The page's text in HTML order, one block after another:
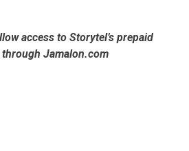
access to Storytel’s prepaid
Jamalon.com